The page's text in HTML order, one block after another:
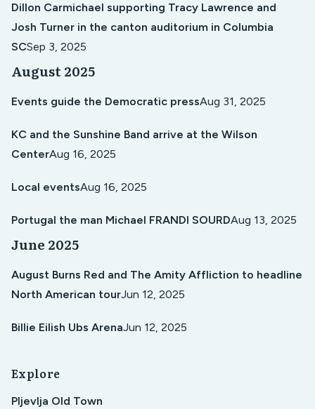
Dillon Carmichael supporting Tracy Lawrence and
Josh Turner in the canton auditorium in Columbia
SCSep 3, 2025
August 2025
Events guide the Democratic pressAug 31, 2025
KC and the Sunshine Band arrive at the Wilson
CenterAug 16, 2025
Local eventsAug 16, 2025
Portugal the man Michael FRANDI SOURDAug 13, 2025
June 2025
August Burns Red and The Amity Affliction to headline
North American tourJun 12, 2025
Billie Eilish Ubs ArenaJun 12, 2025
Explore
Pljevlja Old Town